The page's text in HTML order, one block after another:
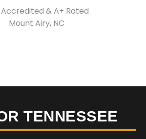
Accredited & A+ Rated
Mount Airy, NC
TENNESSEE